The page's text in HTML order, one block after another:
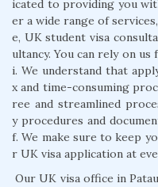
icated to providing you
er a wide range of
e, UK student visa
ultancy. You can rely on
i. We understand that
x and time-consuming
ree and streamlined
y procedures and
f. We make sure to keep
r UK visa application at
Our UK visa office in